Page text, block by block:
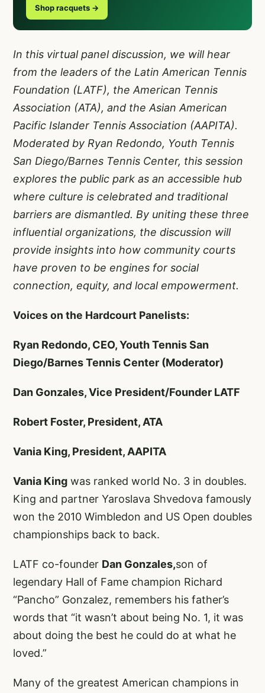
Shop racquets →
In this virtual panel discussion, we will hear
from the leaders of the Latin American Tennis
Foundation (LATF), the American Tennis
Association (ATA), and the Asian American
Pacific Islander Tennis Association (AAPITA).
Moderated by Ryan Redondo, Youth Tennis
San Diego/Barnes Tennis Center, this session
explores the public park as an accessible hub
where culture is celebrated and traditional
barriers are dismantled. By uniting these three
influential organizations, the discussion will
provide insights into how community courts
have proven to be engines for social
connection, equity, and local empowerment.
Voices on the Hardcourt Panelists:
Ryan Redondo, CEO, Youth Tennis San
Diego/Barnes Tennis Center (Moderator)
Dan Gonzales, Vice President/Founder LATF
Robert Foster, President, ATA
Vania King, President, AAPITA
Vania King was ranked world No. 3 in doubles.
King and partner Yaroslava Shvedova famously
won the 2010 Wimbledon and US Open doubles
championships back to back.
LATF co-founder Dan Gonzales,son of
legendary Hall of Fame champion Richard
“Pancho” Gonzalez, remembers his father’s
words that “it wasn’t about being No. 1, it was
about doing the best he could do at what he
loved.”
Many of the greatest American champions in